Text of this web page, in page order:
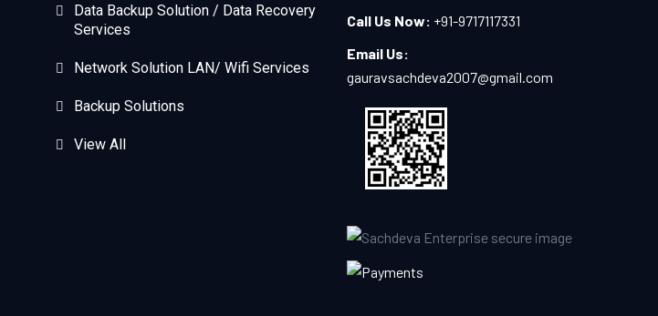
Data Backup Solution / Data Recovery
Services
Network Solution LAN/ Wifi Services
Backup Solutions
View All
Call Us Now: +91-9717117331
Email Us:
gauravsachdeva2007@gmail.com